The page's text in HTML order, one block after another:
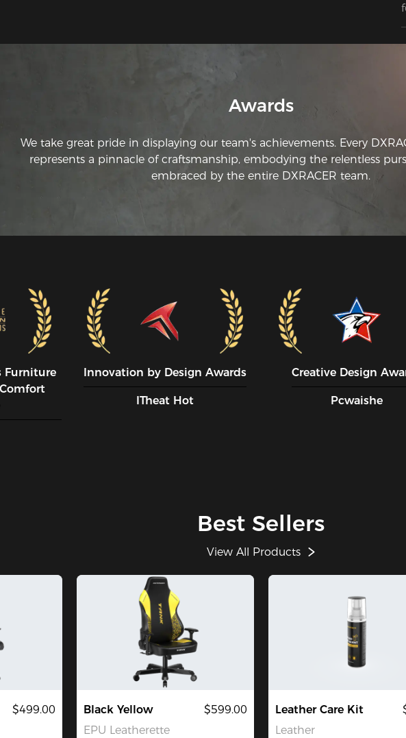
Awards
We take great pride in displaying our team's achievements. Every
represents a pinnacle of craftsmanship, embodying the relentless
embraced by the entire DXRACER team.
Furniture
Innovation by Design Awards
ITheat Hot
Creative Design
Pcwaishe
Best Sellers
View All Products
$499.00
Black Yellow
EPU Leatherette
$599.00
Leather Care Kit
Leather